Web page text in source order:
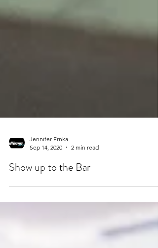
Sep 14, 2020
2 min read
Show up to the Bar